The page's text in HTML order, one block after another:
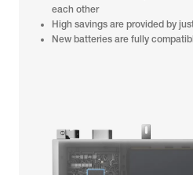
each other
High savings are provided by
New batteries are fully